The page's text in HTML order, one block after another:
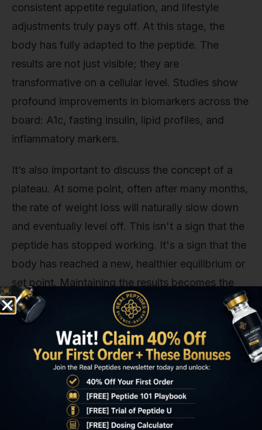
consistent appetite regulation, and lifestyle
adjustments truly pays off. At this stage, the
body has fully adapted to the peptide. The
results are not just visible; they are
transformative on a cellular level. Studies show
profound improvements in biomarkers across the
board: A1c, fasting insulin, lipid profiles, and
inflammatory markers.
It’s also important to discuss the concept of a
plateau. At some point, often after many months,
the rate of weight loss will naturally slow down
and eventually level off. This isn't a sign that the
peptide has stopped working. It's a sign that the
body has reached a new, healthier equilibrium or
set point. Maintaining the results becomes the
primary focus, and Tirzepatide continues to play
a crucial role in regulating appetite and metabolic
function to prevent regain.
Long-term research is still uncovering the full
spectrum of Tirzepatide's benefits. The journey
doesn't just stop when a certain weight is
achieved; it's about establishing a new,